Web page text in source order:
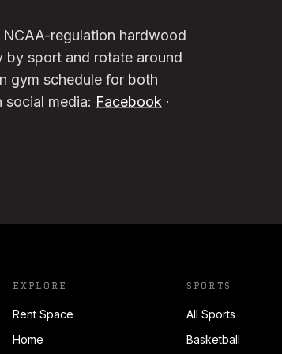
regulation hardwood
by sport and rotate around
gym schedule for both
media: Facebook ·
EXPLORE
Rent Space
Home
SPORTS
All Sports
Basketball